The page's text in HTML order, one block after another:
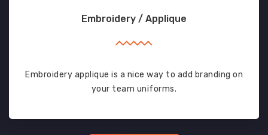
Embroidery / Applique
Embroidery applique is a nice way to add branding on
your team uniforms.